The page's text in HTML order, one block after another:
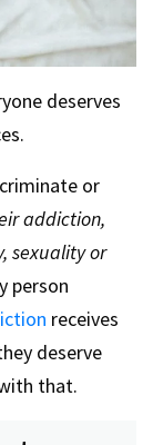
deserves
or
addiction,
sexuality or
person
receives
deserve
that.